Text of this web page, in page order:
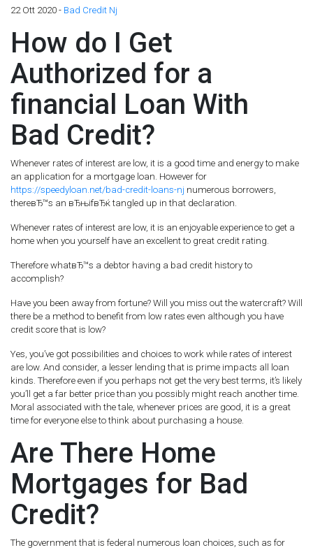
22 Ott 2020 - Bad Credit Nj
How do I Get
Authorized for a
financial Loan With
Bad Credit?
Whenever rates of interest are low, it is a good time and energy to make
an application for a mortgage loan. However for
https://speedyloan.net/bad-credit-loans-nj numerous borrowers,
thereвЂ™s an вЂњifвЂќ tangled up in that declaration.
Whenever rates of interest are low, it is an enjoyable experience to get a
home when you yourself have an excellent to great credit rating.
Therefore whatвЂ™s a debtor having a bad credit history to
accomplish?
Have you been away from fortune? Will you miss out the watercraft? Will
there be a method to benefit from low rates even although you have
credit score that is low?
Yes, you’ve got possibilities and choices to work while rates of interest
are low. And consider, a lesser lending that is prime impacts all loan
kinds. Therefore even if you perhaps not get the very best terms, it’s likely
you’ll get a far better price than you possibly might reach another time.
Moral associated with the tale, whenever prices are good, it is a great
time for everyone else to think about purchasing a house.
Are There Home
Mortgages for Bad
Credit?
The government that is federal numerous loan choices, such as for